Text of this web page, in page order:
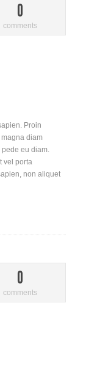
0
comments
Proin
diam
eu diam.
vel porta
non aliquet
0
comments